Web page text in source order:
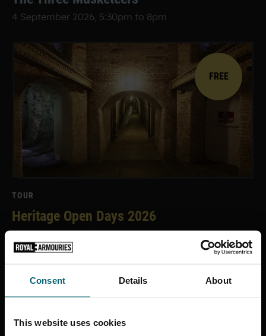
Consent Details About
This website uses cookies
4 September 2026, 5:30pm to 8pm
FREE
TOUR
Heritage Open Days 2026
12 and 13 September 2026